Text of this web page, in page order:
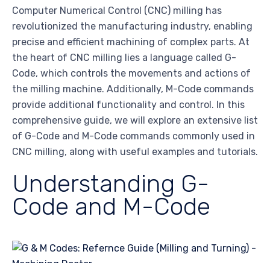
Computer Numerical Control (CNC) milling has
revolutionized the manufacturing industry, enabling
precise and efficient machining of complex parts. At
the heart of CNC milling lies a language called G-
Code, which controls the movements and actions of
the milling machine. Additionally, M-Code commands
provide additional functionality and control. In this
comprehensive guide, we will explore an extensive list
of G-Code and M-Code commands commonly used in
CNC milling, along with useful examples and tutorials.
Understanding G-
Code and M-Code